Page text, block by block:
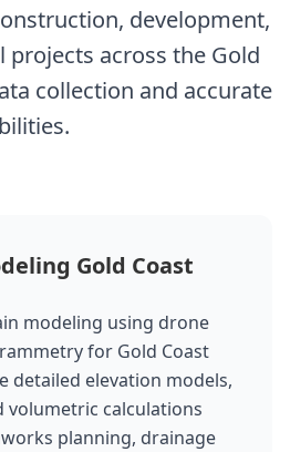
development,
across the Gold
collection and accurate
Gold Coast
modeling using drone
for Gold Coast
detailed elevation models,
volumetric calculations
planning, drainage